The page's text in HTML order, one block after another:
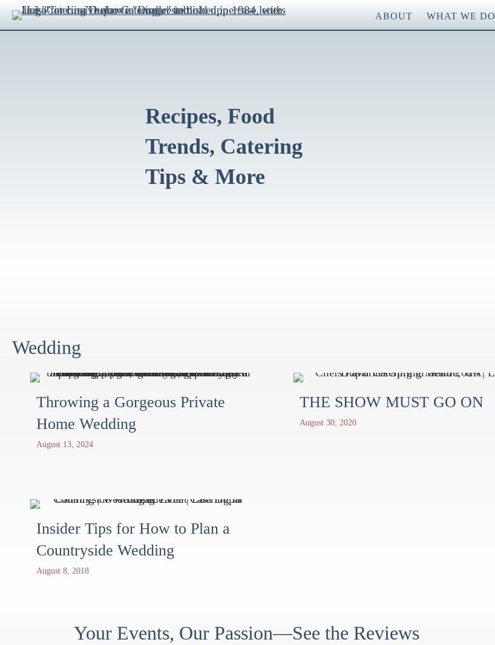
ABOUT WHAT WE DO
Recipes, Food
Trends, Catering
Tips & More
Wedding
Throwing a Gorgeous Private
Home Wedding
August 13, 2024
THE SHOW MUST GO ON
August 30, 2020
Insider Tips for How to Plan a
Countryside Wedding
August 8, 2018
Your Events, Our Passion—See the Reviews